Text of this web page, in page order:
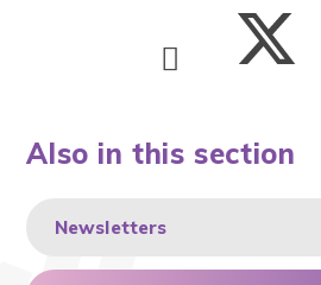
Also in this section
Newsletters